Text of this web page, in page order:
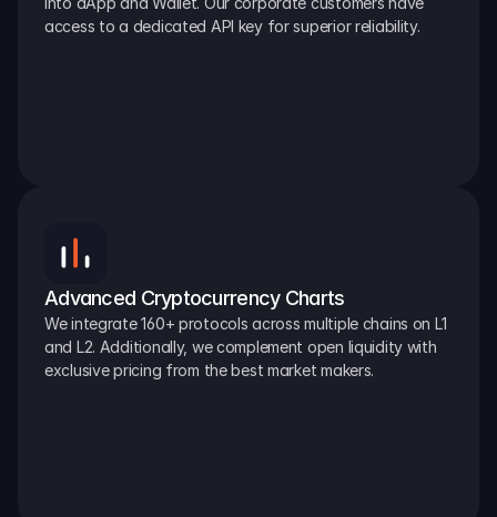
access to a dedicated API key for superior reliability.
Advanced Cryptocurrency Charts
We integrate 160+ protocols across multiple chains on L1
and L2. Additionally, we complement open liquidity with
exclusive pricing from the best market makers.